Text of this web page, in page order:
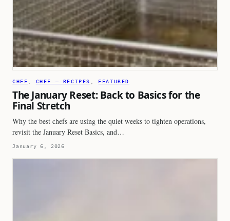
CHEF CHEF – RECIPES FEATURED
The January Reset: Back to Basics for the
Final Stretch
Why the best chefs are using the quiet weeks to tighten operations,
revisit the January Reset Basics, and…
January 6, 2026